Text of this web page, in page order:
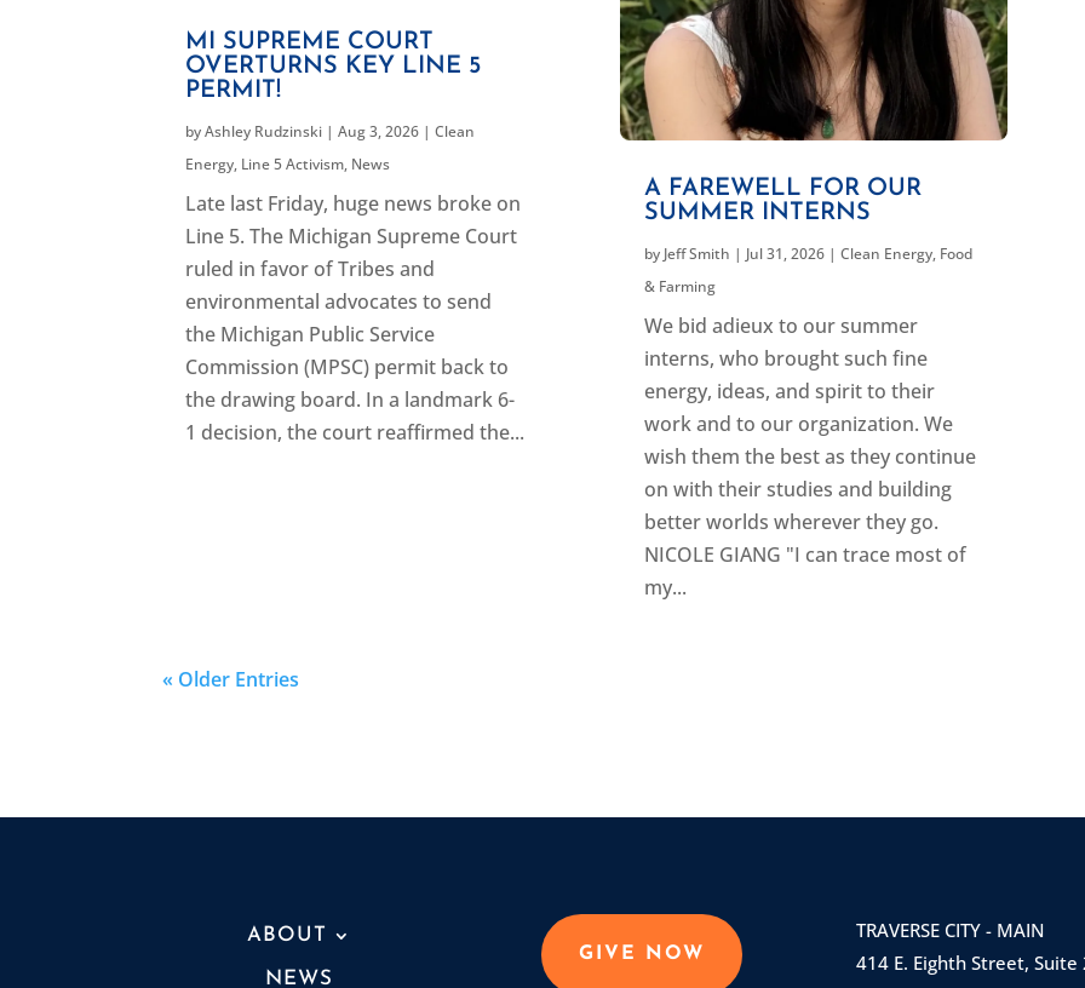
MI SUPREME COURT
OVERTURNS KEY LINE 5
PERMIT!
byAshley Rudzinski |Aug 3, 2026 |Clean
Energy, Line 5 Activism, News
Late last Friday, huge news broke on
Line 5. The Michigan Supreme Court
ruled in favor of Tribes and
environmental advocates to send
the Michigan Public Service
Commission (MPSC) permit back to
the drawing board. In a landmark 6-
1 decision, the court reaffirmed the...
A FAREWELL FOR OUR
SUMMER INTERNS
by Jeff Smith | Jul 31, 2026| Clean Energy, Food
& Farming
We bid adieux to our summer
interns, who brought such fine
energy, ideas, and spirit to their
work and to our organization. We
wish them the best as they continue
on with their studies and building
better worlds wherever they go.
NICOLE GIANG "I can trace most of
my...
« Older Entries
ABOUT
NEWS
GIVE NOW
TRAVERSE CITY - MAIN
414 E. Eighth Street, Suite